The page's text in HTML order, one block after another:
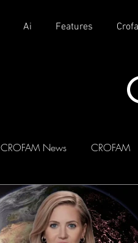
Ai Features
CROFAM News CROFAM